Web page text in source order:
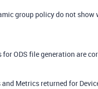
group policy do not
for ODS file generation are
and Metrics returned for